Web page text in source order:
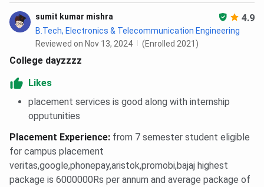
sumit kumar mishra 4.9
B.Tech, Electronics & Telecommunication Engineering
Reviewed on Nov 13, 2024
(Enrolled 2021)
College dayzzzz
Likes
placement services is good along with internship
opputunities
Placement Experience: from 7 semester student eligible
for campus placement
veritas,google,phonepay,aristok,promobi,bajaj highest
package is 6000000Rs per annum and average package of